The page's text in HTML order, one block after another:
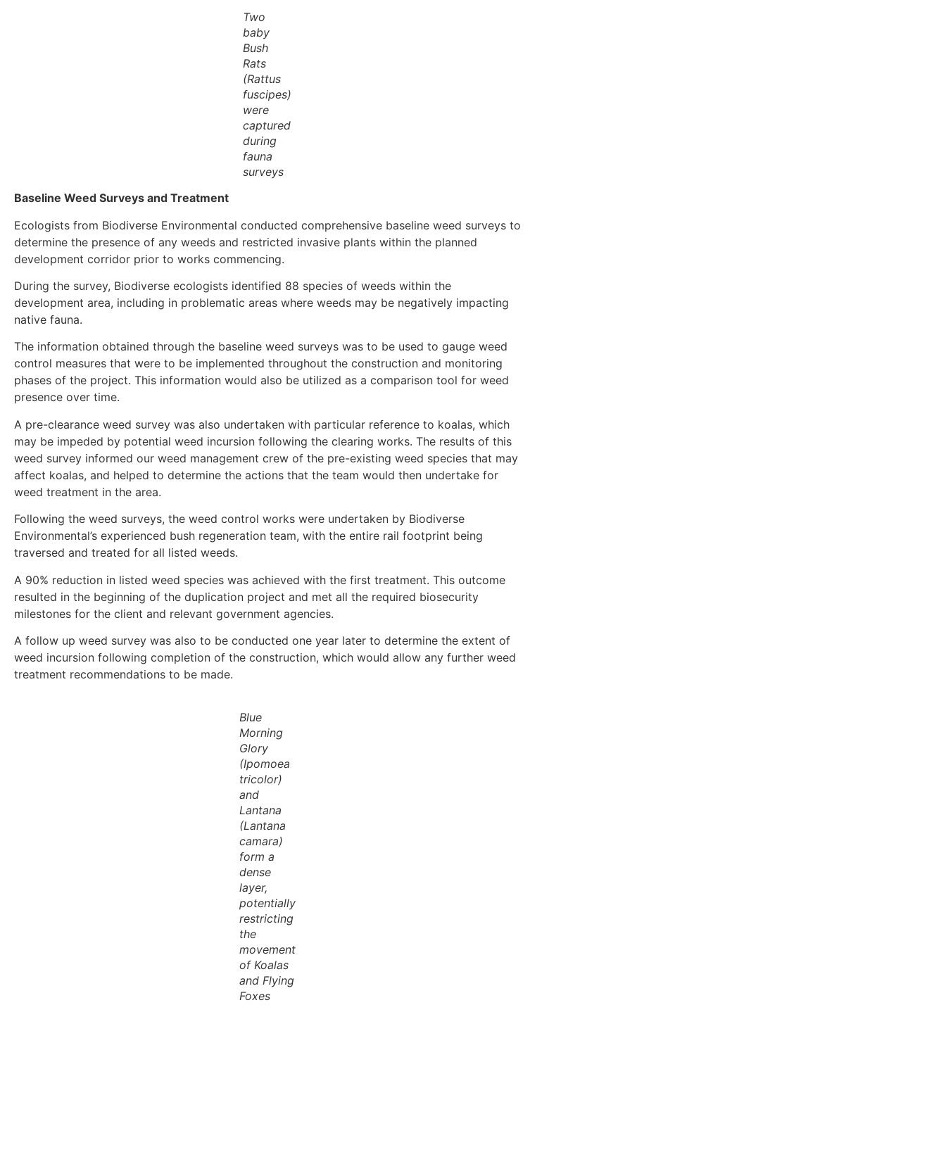
Two
baby
Bush
Rats
(Rattus
fuscipes)
were
captured
during
fauna
surveys
Baseline Weed Surveys and Treatment
Ecologists from Biodiverse Environmental conducted comprehensive baseline weed surveys to
determine the presence of any weeds and restricted invasive plants within the planned
development corridor prior to works commencing.
During the survey, Biodiverse ecologists identified 88 species of weeds within the
development area, including in problematic areas where weeds may be negatively impacting
native fauna.
The information obtained through the baseline weed surveys was to be used to gauge weed
control measures that were to be implemented throughout the construction and monitoring
phases of the project. This information would also be utilized as a comparison tool for weed
presence over time.
A pre-clearance weed survey was also undertaken with particular reference to koalas, which
may be impeded by potential weed incursion following the clearing works. The results of this
weed survey informed our weed management crew of the pre-existing weed species that may
affect koalas, and helped to determine the actions that the team would then undertake for
weed treatment in the area.
Following the weed surveys, the weed control works were undertaken by Biodiverse
Environmental’s experienced bush regeneration team, with the entire rail footprint being
traversed and treated for all listed weeds.
A 90% reduction in listed weed species was achieved with the first treatment. This outcome
resulted in the beginning of the duplication project and met all the required biosecurity
milestones for the client and relevant government agencies.
A follow up weed survey was also to be conducted one year later to determine the extent of
weed incursion following completion of the construction, which would allow any further weed
treatment recommendations to be made.
Blue
Morning
Glory
(Ipomoea
tricolor)
and
Lantana
(Lantana
camara)
form a
dense
layer,
potentially
restricting
the
movement
of Koalas
and Flying
Foxes